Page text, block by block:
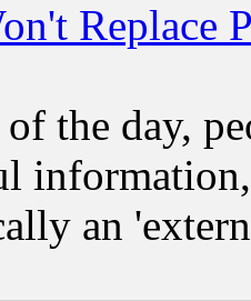
Replace
the day,
an